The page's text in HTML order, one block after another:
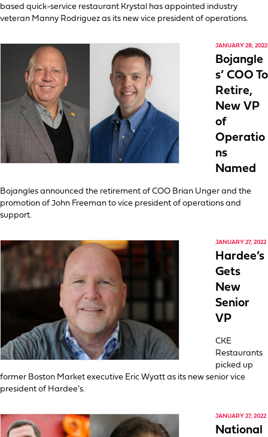
based quick-service restaurant Krystal has appointed industry
veteran Manny Rodriguez as its new vice president of operations.
JANUARY 28, 2022
Bojangle
s’ COO To
Retire,
New VP
of
Operatio
ns
Named
Bojangles announced the retirement of COO Brian Unger and the
promotion of John Freeman to vice president of operations and
support.
JANUARY 27, 2022
Hardee’s
Gets
New
Senior
VP
CKE
Restaurants
picked up
former Boston Market executive Eric Wyatt as its new senior vice
president of Hardee’s.
JANUARY 27, 2022
National